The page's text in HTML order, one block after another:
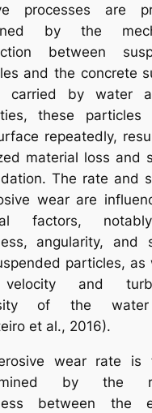
processes are
by the
between
and the concrete
carried by water
these particles
repeatedly,
material loss and
The rate and
wear are
factors,
angularity, and
particles, as
and
of the
et al., 2016).
wear rate is
by the
between the